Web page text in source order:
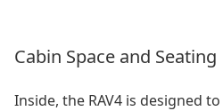
Cabin Space and Seating
Inside, the RAV4 is designed